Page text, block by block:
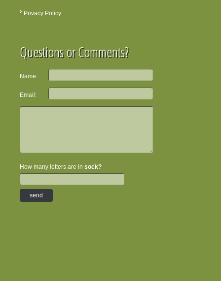
Privacy Policy
Questions or Comments?
Name:
Email:
How many letters are in sock?